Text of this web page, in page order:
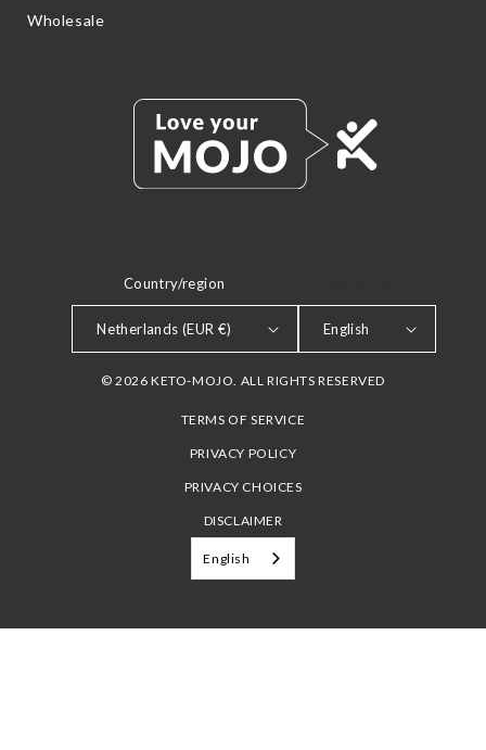
Wholesale
Country/region
Netherlands (EUR €) English
© 2026 KETO-MOJO. ALL RIGHTS RESERVED
TERMS OF SERVICE
PRIVACY POLICY
PRIVACY CHOICES
DISCLAIMER
English